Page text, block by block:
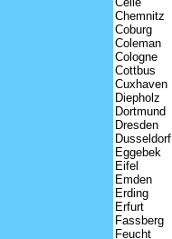
Chemnitz
Coburg
Coleman
Cologne
Cottbus
Cuxhaven
Diepholz
Dortmund
Dresden
Dusseldorf
Eggebek
Eifel
Emden
Erding
Erfurt
Fassberg
Feucht